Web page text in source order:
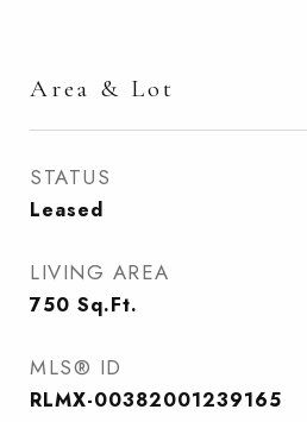
Area & Lot
STATUS
Leased
LIVING AREA
750 Sq.Ft.
MLS® ID
RLMX-00382001239165